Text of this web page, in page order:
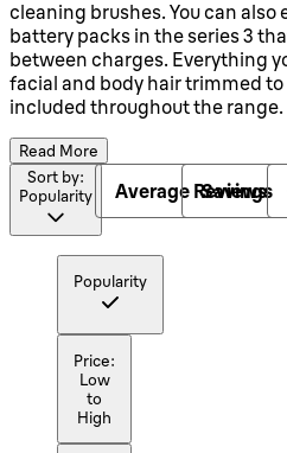
cleaning brushes. You can
battery packs in the series 3
between charges. Everything
facial and body hair trimmed
included throughout the range.
Read More
Sort by:
Popularity
Popularity
Price:
Low
to
High
Average Reviews
Savings